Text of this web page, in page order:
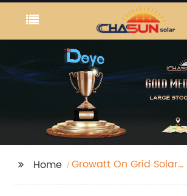
Home
Growatt On Grid Solar